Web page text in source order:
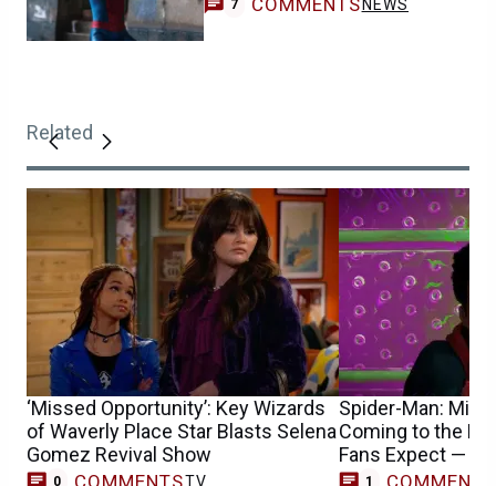
7 COMMENTS NEWS
Related
‘Missed Opportunity’: Key Wizards
of Waverly Place Star Blasts Selena
Gomez Revival Show
0 COMMENTSTV
Spider-Man:
Coming to the
Fans Expect —
1 COMMENT